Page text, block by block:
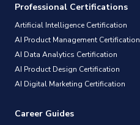
Professional Certifications
Artificial Intelligence Certification
AI Product Management Certification
AI Data Analytics Certification
AI Product Design Certification
AI Digital Marketing Certification
Career Guides